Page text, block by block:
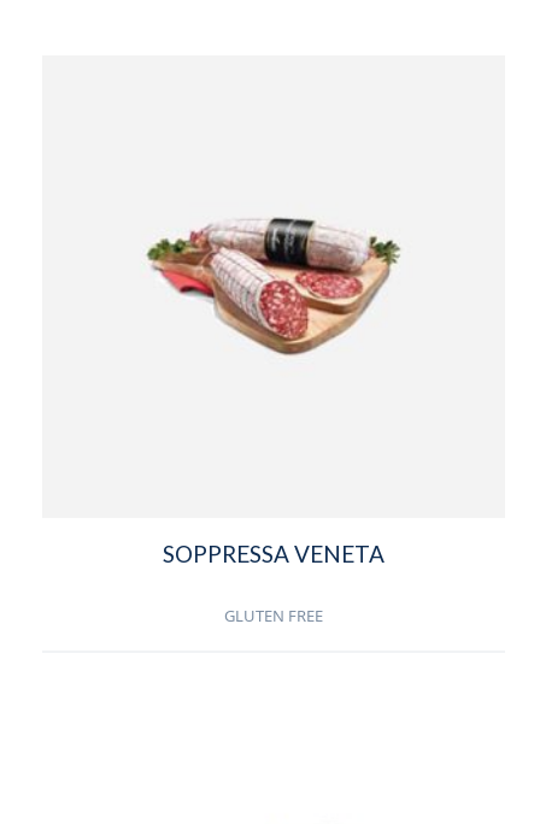
SOPPRESSA VENETA
GLUTEN FREE